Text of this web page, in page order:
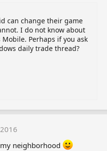
can change their game
I do not know about
Perhaps if you ask
daily trade thread?
neighborhood